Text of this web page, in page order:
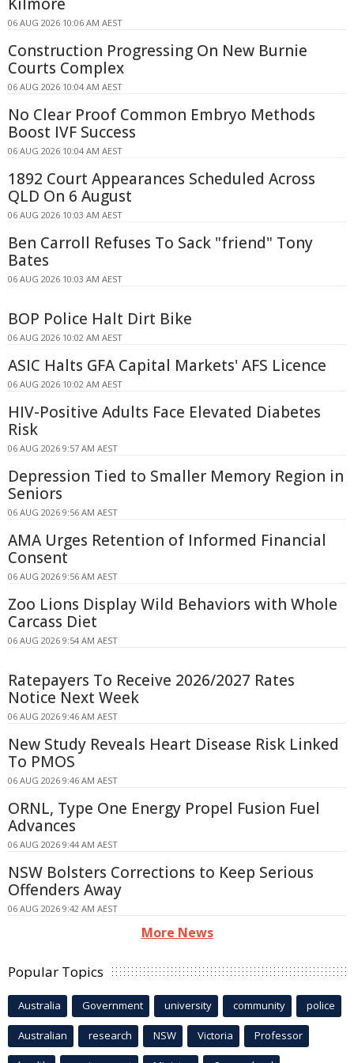
06 AUG 2026 10:06 AM AEST
Construction Progressing On New Burnie
Courts Complex
06 AUG 2026 10:04 AM AEST
No Clear Proof Common Embryo Methods
Boost IVF Success
06 AUG 2026 10:04 AM AEST
1892 Court Appearances Scheduled Across
QLD On 6 August
06 AUG 2026 10:03 AM AEST
Ben Carroll Refuses To Sack "friend" Tony
Bates
06 AUG 2026 10:03 AM AEST
BOP Police Halt Dirt Bike
06 AUG 2026 10:02 AM AEST
ASIC Halts GFA Capital Markets' AFS Licence
06 AUG 2026 10:02 AM AEST
HIV-Positive Adults Face Elevated Diabetes
Risk
06 AUG 2026 9:57 AM AEST
Depression Tied to Smaller Memory Region in
Seniors
06 AUG 2026 9:56 AM AEST
AMA Urges Retention of Informed Financial
Consent
06 AUG 2026 9:56 AM AEST
Zoo Lions Display Wild Behaviors with Whole
Carcass Diet
06 AUG 2026 9:54 AM AEST
Ratepayers To Receive 2026/2027 Rates
Notice Next Week
06 AUG 2026 9:46 AM AEST
New Study Reveals Heart Disease Risk Linked
To PMOS
06 AUG 2026 9:46 AM AEST
ORNL, Type One Energy Propel Fusion Fuel
Advances
06 AUG 2026 9:44 AM AEST
NSW Bolsters Corrections to Keep Serious
Offenders Away
06 AUG 2026 9:42 AM AEST
More News
Popular Topics
Australia Government university community police
Australian research NSW Victoria Professor